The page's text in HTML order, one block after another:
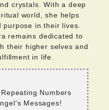
crystals. With a deep
world, she helps
purpose in their lives.
remains dedicated to
their higher selves and
in life.
Numbers
Messages!